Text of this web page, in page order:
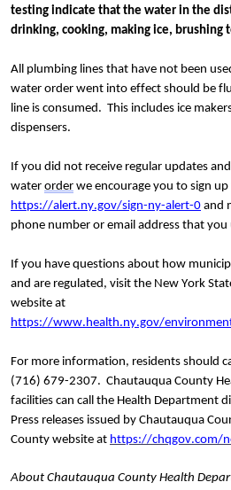
testing indicate that the water in the
drinking, cooking, making ice, brushing
All plumbing lines that have not been
water order went into effect should be
line is consumed.  This includes ice
dispensers.
If you did not receive regular updates
water order
https://alert.ny.gov/sign-ny-alert-0 and
phone number or email address that you
If you have questions about how
and are regulated, visit the New York
https://www.health.ny.gov/
For more information, residents should
(716) 679-2307.  Chautauqua County
facilities can call the Health Department
Press releases issued by Chautauqua
County website at https://chqgov.com/
About Chautauqua County Health